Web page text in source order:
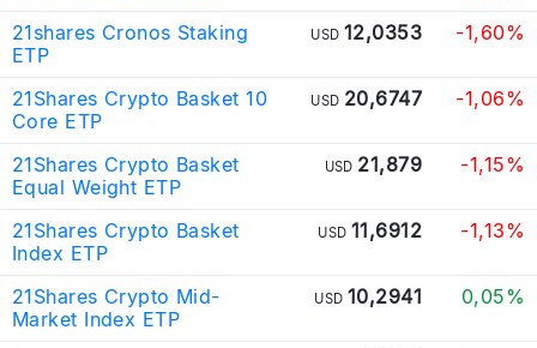
21shares Cronos Staking
ETP
USD 12,0353 -1,60%
21Shares Crypto Basket 10
Core ETP
USD 20,6747 -1,06%
21Shares Crypto Basket
Equal Weight ETP
USD 21,879 -1,15%
21Shares Crypto Basket
Index ETP
USD 11,6912 -1,13%
21Shares Crypto Mid-
Market Index ETP
USD 10,2941 0,05%